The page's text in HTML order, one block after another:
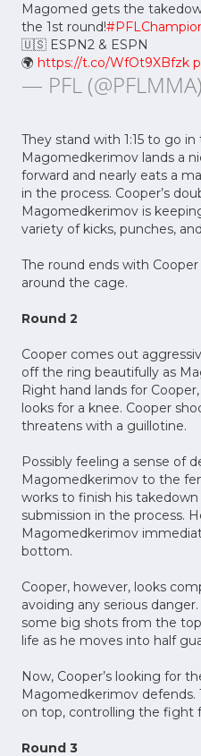
Magomed gets the
the 1st round!
🇺🇸 ESPN2 & ESPN
🌍 https://t.co/WfOt9XBfzk
— PFL (@PFLMMA)
They stand with 1:15 to go
Magomedkerimov lands a
forward and nearly eats a
in the process. Cooper’s
Magomedkerimov is
variety of kicks, punches,
The round ends with
around the cage.
Round 2
Cooper comes out
off the ring beautifully as
Right hand lands for
looks for a knee. Cooper
threatens with a guillotine.
Possibly feeling a sense of
Magomedkerimov to the
works to finish his
submission in the process.
Magomedkerimov
bottom.
Cooper, however, looks
avoiding any serious
some big shots from the
life as he moves into half
Now, Cooper’s looking for
Magomedkerimov defends.
on top, controlling the fight
Round 3